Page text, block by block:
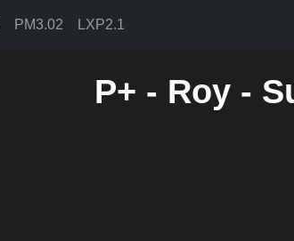
PM3.02 LXP2.1
P+ - Roy -